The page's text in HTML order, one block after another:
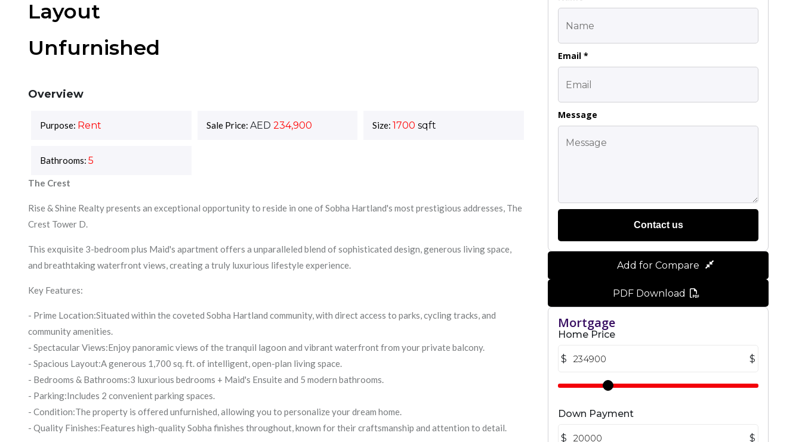
Layout
Unfurnished
Overview
Purpose: Rent Sale Price: AED 234,900 Size: 1700sqft
Bathrooms: 5
The Crest
Rise & Shine Realty presents an exceptional opportunity to reside in one of Sobha Hartland's most prestigious addresses, The
Crest Tower D.
This exquisite 3-bedroom plus Maid's apartment offers a unparalleled blend of sophisticated design, generous living space,
and breathtaking waterfront views, creating a truly luxurious lifestyle experience.
Key Features:
- Prime Location:Situated within the coveted Sobha Hartland community, with direct access to parks, cycling tracks, and
community amenities.
- Spectacular Views:Enjoy panoramic views of the tranquil lagoon and vibrant waterfront from your private balcony.
- Spacious Layout:A generous 1,700 sq. ft. of intelligent, open-plan living space.
- Bedrooms & Bathrooms:3 luxurious bedrooms + Maid's Ensuite and 5 modern bathrooms.
- Parking:Includes 2 convenient parking spaces.
- Condition:The property is offered unfurnished, allowing you to personalize your dream home.
- Quality Finishes:Features high-quality Sobha finishes throughout, known for their craftsmanship and attention to detail.
Email *
Message
Contact us
Add for Compare
PDF Download
Mortgage
Home Price
$ $
Down Payment
$ $